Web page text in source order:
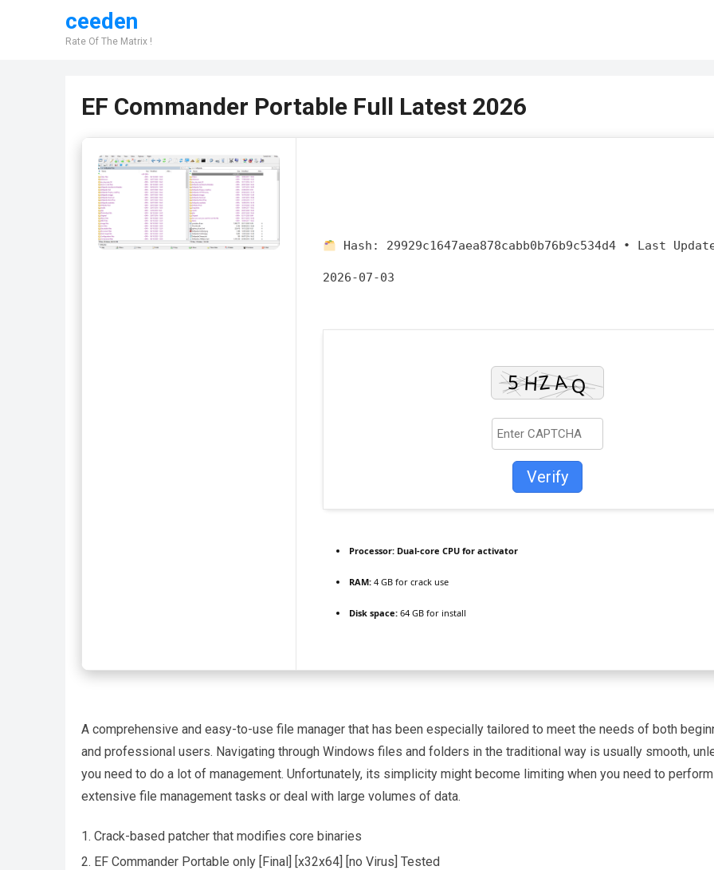
ceeden
Rate Of The Matrix !
EF Commander Portable Full Latest 2026
Hash: 29929c1647aea878cabb0b76b9c534d4 • Last
2026-07-03
Verify
Processor: Dual-core CPU for activator
RAM: 4 GB for crack use
Disk space: 64 GB for install
A comprehensive and easy-to-use file manager that has been especially tailored to meet the needs of both
and professional users. Navigating through Windows files and folders in the traditional way is usually smooth,
you need to do a lot of management. Unfortunately, its simplicity might become limiting when you need to perform
extensive file management tasks or deal with large volumes of data.
Crack-based patcher that modifies core binaries
EF Commander Portable only [Final] [x32x64] [no Virus] Tested